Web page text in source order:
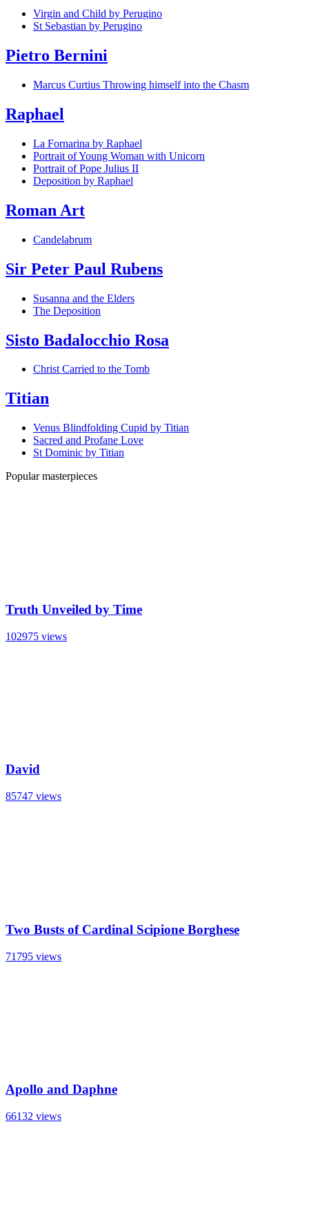
Virgin and Child by Perugino
St Sebastian by Perugino
Pietro Bernini
Marcus Curtius Throwing himself into the Chasm
Raphael
La Fornarina by Raphael
Portrait of Young Woman with Unicorn
Portrait of Pope Julius II
Deposition by Raphael
Roman Art
Candelabrum
Sir Peter Paul Rubens
Susanna and the Elders
The Deposition
Sisto Badalocchio Rosa
Christ Carried to the Tomb
Titian
Venus Blindfolding Cupid by Titian
Sacred and Profane Love
St Dominic by Titian
Popular masterpieces
Truth Unveiled by Time
102975 views
David
85747 views
Two Busts of Cardinal Scipione Borghese
71795 views
Apollo and Daphne
66132 views